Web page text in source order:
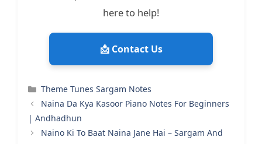
here to help!
📩 Contact Us
Categories
Theme Tunes Sargam Notes
Naina Da Kya Kasoor Piano Notes For Beginners
| Andhadhun
Naino Ki To Baat Naina Jane Hai – Sargam And